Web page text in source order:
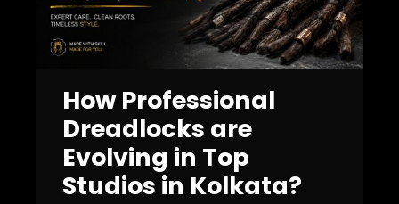
How Professional
Dreadlocks are
Evolving in Top
Studios in Kolkata?